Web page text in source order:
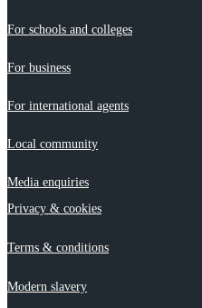
For schools and colleges
For business
For international agents
Local community
Media enquiries
Privacy & cookies
Terms & conditions
Modern slavery